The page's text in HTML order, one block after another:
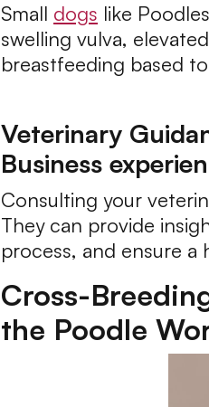
Small dogs like
swelling vulva,
breastfeeding based
Veterinary
Business
Consulting your
They can provide
process, and ensure a
Cross-
the Poodle